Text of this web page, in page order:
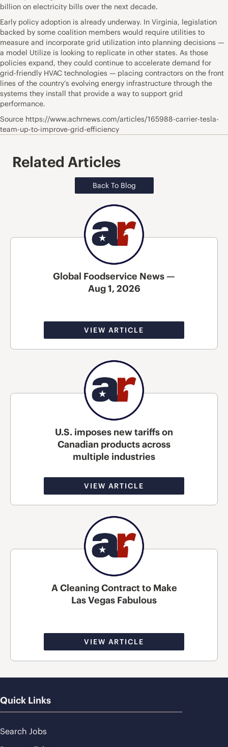
billion on electricity bills over the next decade.
Early policy adoption is already underway. In Virginia, legislation
backed by some coalition members would require utilities to
measure and incorporate grid utilization into planning decisions —
a model Utilize is looking to replicate in other states. As those
policies expand, they could continue to accelerate demand for
grid-friendly HVAC technologies — placing contractors on the front
lines of the country’s evolving energy infrastructure through the
systems they install that provide a way to support grid
performance.
Source https://www.achrnews.com/articles/165988-carrier-tesla-
team-up-to-improve-grid-efficiency
Related Articles
Back To Blog
Global Foodservice News —
Aug 1, 2026
VIEW ARTICLE
U.S. imposes new tariffs on
Canadian products across
multiple industries
VIEW ARTICLE
A Cleaning Contract to Make
Las Vegas Fabulous
VIEW ARTICLE
Quick Links
Search Jobs